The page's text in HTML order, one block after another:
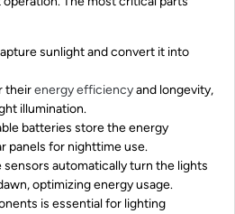
sunlight and convert it into
theirenergy efficiencyand longevity,
illumination.
batteries store the energy
panels for nighttime use.
sensors automatically turn the lights
optimizing energy usage.
is essential for lighting